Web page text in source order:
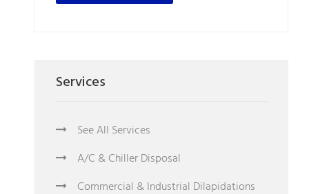
Services
See All Services
A/C & Chiller Disposal
Commercial & Industrial Dilapidations